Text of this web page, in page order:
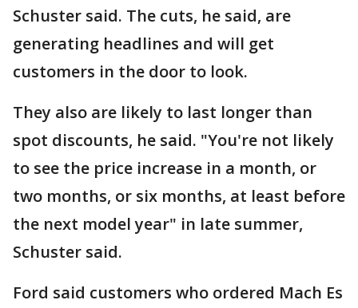
Schuster said. The cuts, he said, are
generating headlines and will get
customers in the door to look.
They also are likely to last longer than
spot discounts, he said. "You're not likely
to see the price increase in a month, or
two months, or six months, at least before
the next model year" in late summer,
Schuster said.
Ford said customers who ordered Mach Es